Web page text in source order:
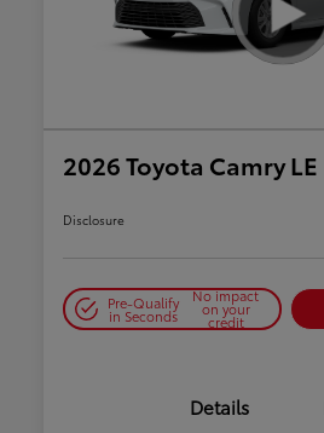
2026 Toyota Camry LE
Disclosure
Pre-Qualify
in Seconds
No impact
on your
credit
Details